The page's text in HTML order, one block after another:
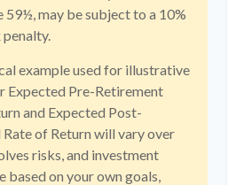
59½, may be subject to a 10%
example used for illustrative
Expected Pre-Retirement
and Expected Post-
of Return will vary over
risks, and investment
based on your own goals,